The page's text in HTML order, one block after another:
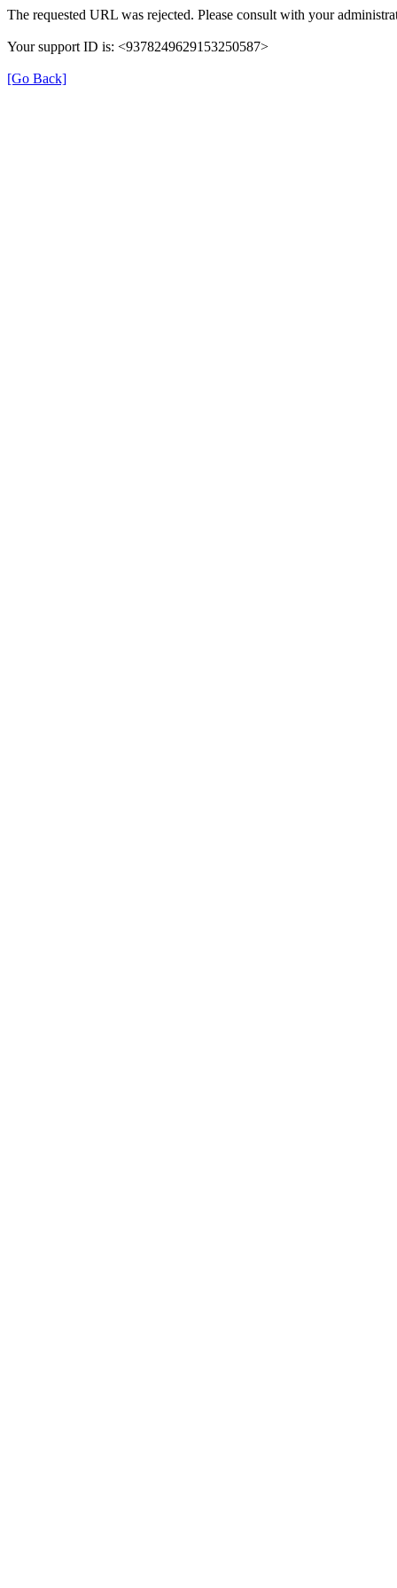
The requested URL was rejected. Please consult with your
Your support ID is: <9378249629153250587>
[Go Back]